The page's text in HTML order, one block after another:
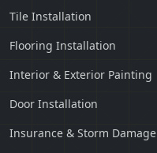
Tile Installation
Flooring Installation
Interior & Exterior Painting
Door Installation
Insurance & Storm Damage